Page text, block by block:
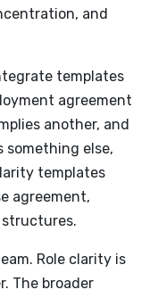
and
templates
agreement
another, and
else,
templates
agreement,
Role clarity is
The broader